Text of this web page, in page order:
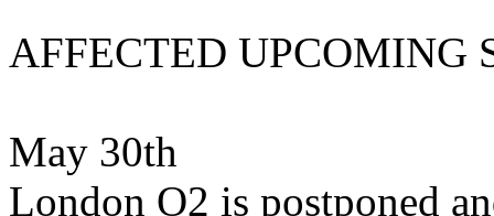
AFFECTED UPCOMING
May 30th
London O2 is postponed